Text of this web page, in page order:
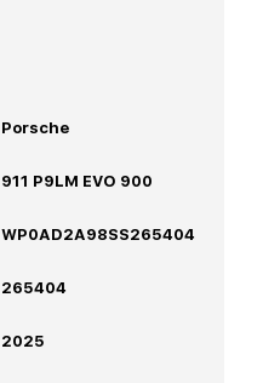
Porsche
911 P9LM EVO 900
WP0AD2A98SS265404
265404
2025